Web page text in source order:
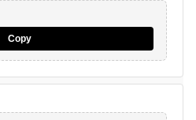
Copy